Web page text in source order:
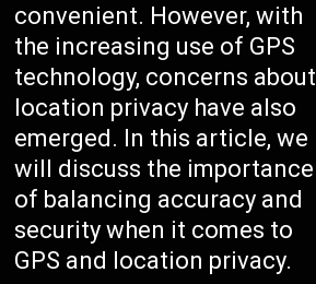
convenient. However, with
the increasing use of GPS
technology, concerns about
location privacy have also
emerged. In this article, we
will discuss the importance
of balancing accuracy and
security when it comes to
GPS and location privacy.